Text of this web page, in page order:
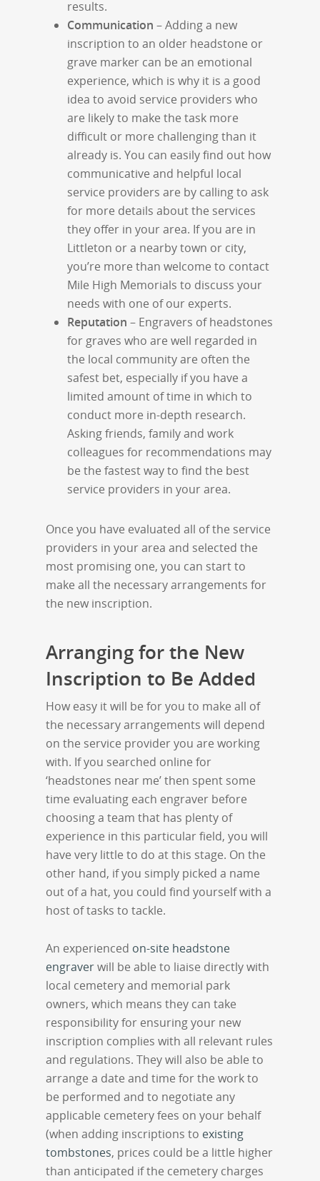
results.
Communication – Adding a new
inscription to an older headstone or
grave marker can be an emotional
experience, which is why it is a good
idea to avoid service providers who
are likely to make the task more
difficult or more challenging than it
already is. You can easily find out how
communicative and helpful local
service providers are by calling to ask
for more details about the services
they offer in your area. If you are in
Littleton or a nearby town or city,
you’re more than welcome to contact
Mile High Memorials to discuss your
needs with one of our experts.
Reputation – Engravers of headstones
for graves who are well regarded in
the local community are often the
safest bet, especially if you have a
limited amount of time in which to
conduct more in-depth research.
Asking friends, family and work
colleagues for recommendations may
be the fastest way to find the best
service providers in your area.
Once you have evaluated all of the service
providers in your area and selected the
most promising one, you can start to
make all the necessary arrangements for
the new inscription.
Arranging for the New
Inscription to Be Added
How easy it will be for you to make all of
the necessary arrangements will depend
on the service provider you are working
with. If you searched online for
‘headstones near me’ then spent some
time evaluating each engraver before
choosing a team that has plenty of
experience in this particular field, you will
have very little to do at this stage. On the
other hand, if you simply picked a name
out of a hat, you could find yourself with a
host of tasks to tackle.
An experienced on-site headstone
engraverwill be able to liaise directly with
local cemetery and memorial park
owners, which means they can take
responsibility for ensuring your new
inscription complies with all relevant rules
and regulations. They will also be able to
arrange a date and time for the work to
be performed and to negotiate any
applicable cemetery fees on your behalf
(when adding inscriptions to existing
tombstones, prices could be a little higher
than anticipated if the cemetery charges